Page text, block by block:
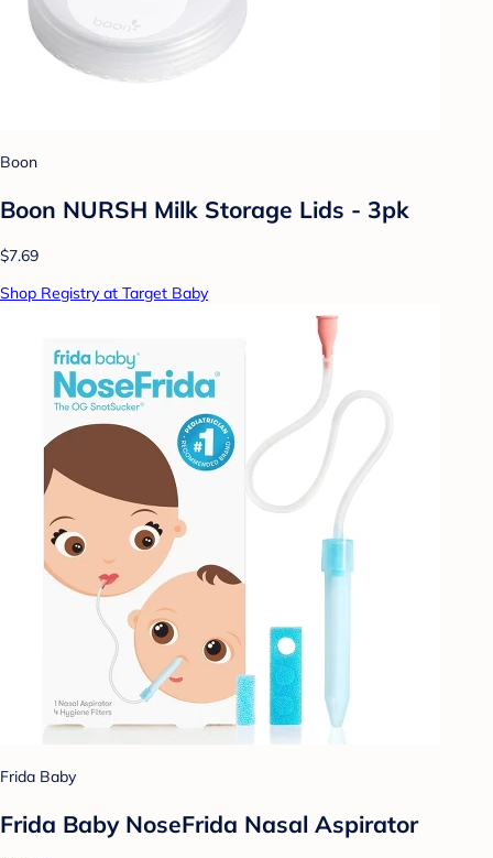
Boon
Boon NURSH Milk Storage Lids - 3pk
$7.69
Shop Registry at Target Baby
Frida Baby
Frida Baby NoseFrida Nasal Aspirator